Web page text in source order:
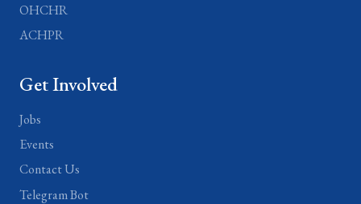
OHCHR
ACHPR
Get Involved
Jobs
Events
Contact Us
Telegram Bot